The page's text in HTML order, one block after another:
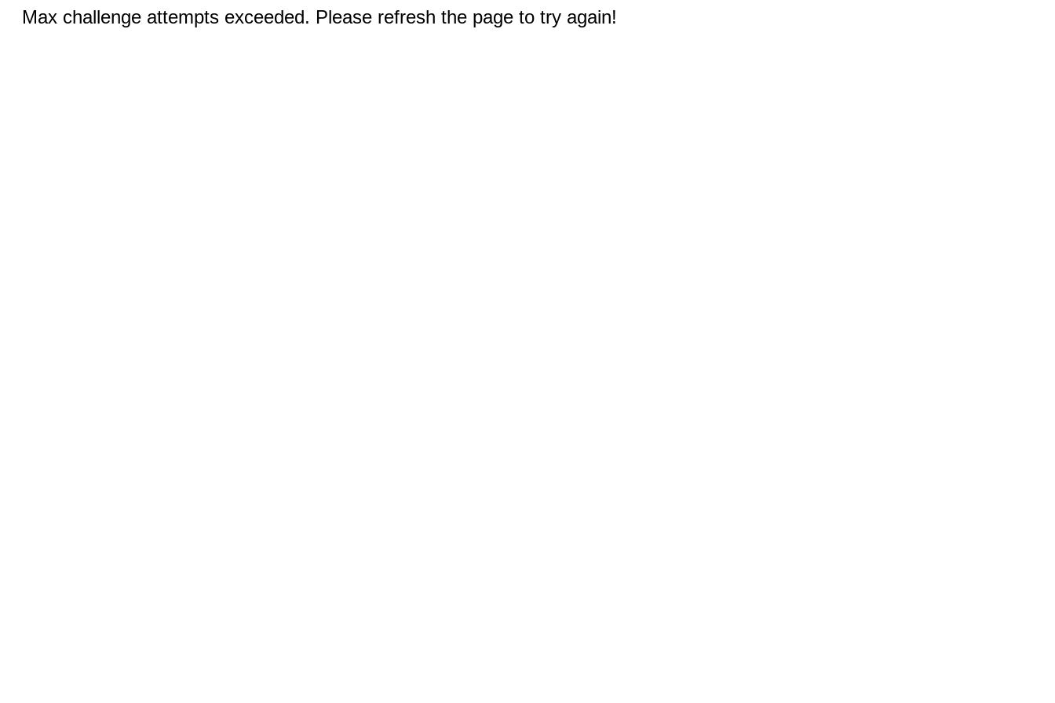
Max challenge attempts exceeded. Please refresh the page to try again!